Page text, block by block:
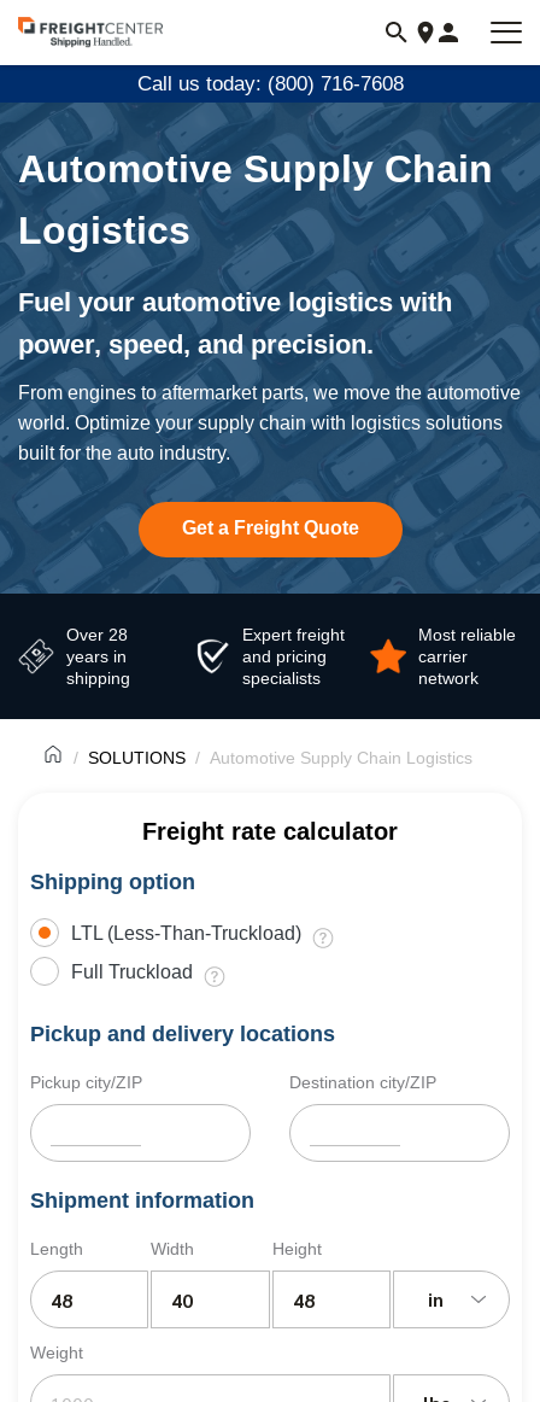
Visit
freightcenter.com
Call us today: (800) 716-7608
Automotive Supply Chain
Logistics
Fuel your automotive logistics with
power, speed, and precision.
From engines to aftermarket parts, we move the automotive
world. Optimize your supply chain with logistics solutions
built for the auto industry.
Get a Freight Quote
Over 28
years in
shipping
Expert freight
and pricing
specialists
Most reliable
carrier
network
SOLUTIONS Automotive Supply Chain Logistics
Freight rate calculator
Shipping option
LTL (Less-Than-Truckload)
Full Truckload
Pickup and delivery locations
Pickup city/ZIP Destination city/ZIP
Shipment information
Length Width Height
in
Weight